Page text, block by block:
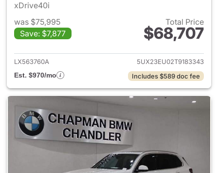
xDrive40i
was $75,995
Save: $7,877
Total Price
$68,707
View details for 2026 BMW
LX563760A
5UX23EU02T9183343
Est. $970/mo
Includes $589 doc fee